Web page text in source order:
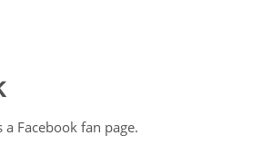
a Facebook fan page.